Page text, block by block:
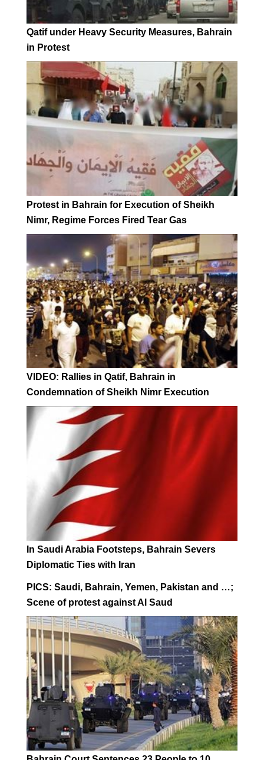
Qatif under Heavy Security Measures, Bahrain
in Protest
Protest in Bahrain for Execution of Sheikh
Nimr, Regime Forces Fired Tear Gas
VIDEO: Rallies in Qatif, Bahrain in
Condemnation of Sheikh Nimr Execution
In Saudi Arabia Footsteps, Bahrain Severs
Diplomatic Ties with Iran
PICS: Saudi, Bahrain, Yemen, Pakistan and …;
Scene of protest against Al Saud